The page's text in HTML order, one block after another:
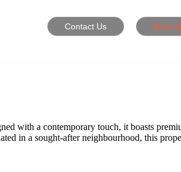
Contact Us Book
with a contemporary touch, it boasts
in a sought-after neighbourhood, this